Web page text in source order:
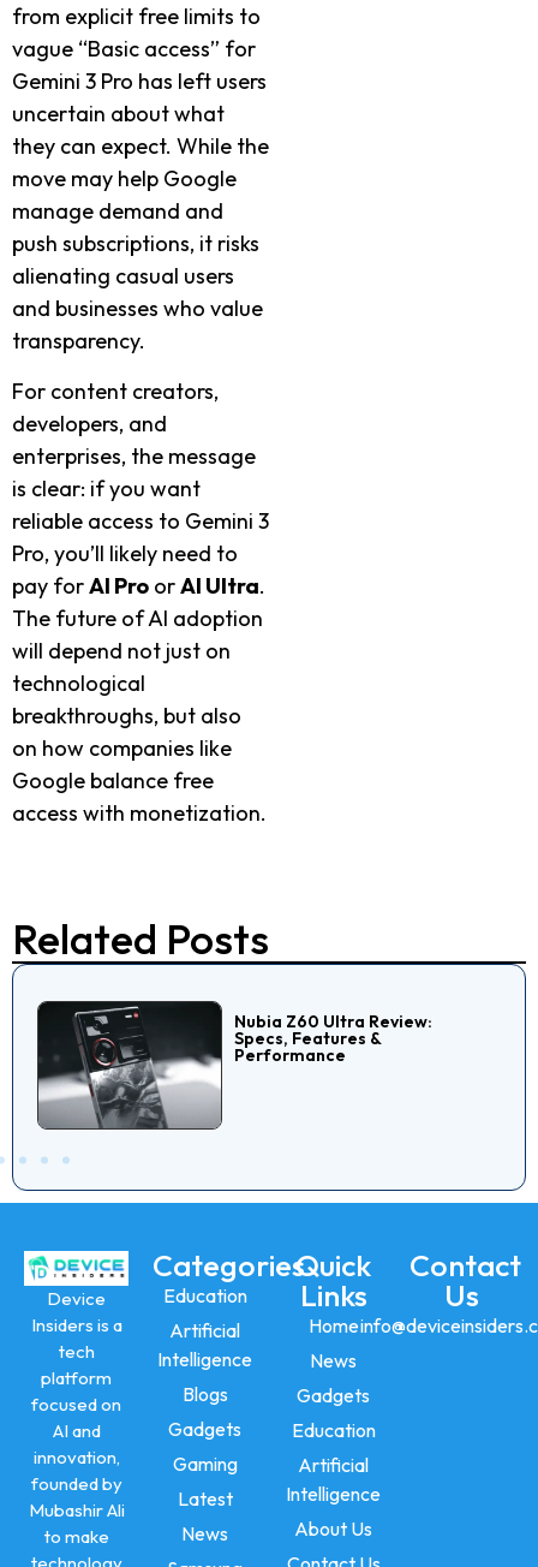
from explicit free limits to
vague “Basic access” for
Gemini 3 Pro has left users
uncertain about what
they can expect. While the
move may help Google
manage demand and
push subscriptions, it risks
alienating casual users
and businesses who value
transparency.
For content creators,
developers, and
enterprises, the message
is clear: if you want
reliable access to Gemini 3
Pro, you’ll likely need to
pay forAI Pro orAI Ultra.
The future of AI adoption
will depend not just on
technological
breakthroughs, but also
on how companies like
Google balance free
access with monetization.
Related Posts
Nubia Z60 Ultra Review:
Specs, Features &
Performance
Device
Insiders is a
tech
platform
focused on
AI and
innovation,
founded by
Mubashir Ali
to make
Categories
Education
Artificial
Intelligence
Blogs
Gadgets
Gaming
Latest
News
Quick
Links
Home
News
Gadgets
Education
Artificial
Intelligence
About Us
Contact
Us